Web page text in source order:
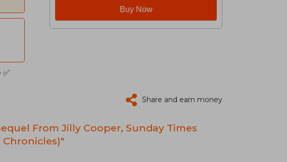
Buy Now
Share and earn money
From Jilly Cooper, Sunday Times